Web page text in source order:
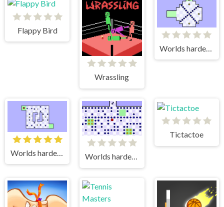
Flappy Bird
Wrassling
Worlds hardest game 2 Worlds hardest game 3
Tictactoe